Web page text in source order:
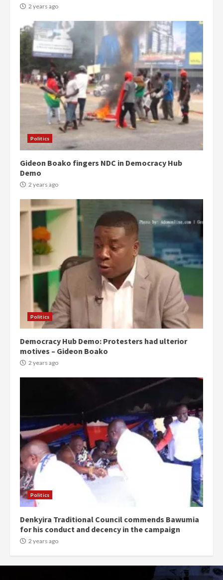
2 years ago
Politics
Gideon Boako fingers NDC in Democracy Hub
Demo
2 years ago
Politics
Democracy Hub Demo: Protesters had ulterior
motives – Gideon Boako
2 years ago
Politics
Denkyira Traditional Council commends Bawumia
for his conduct and decency in the campaign
2 years ago